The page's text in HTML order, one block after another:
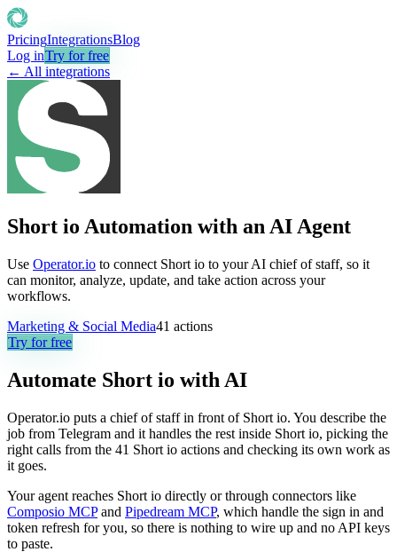
PricingIntegrationsBlog
Log inTry for free
← All integrations
Short io Automation with an AI Agent
Use Operator.io to connect Short io to your AI chief of staff, so it
can monitor, analyze, update, and take action across your
workflows.
Marketing & Social Media41 actions
Try for free
Automate Short io with AI
Operator.io puts a chief of staff in front of Short io. You describe the
job from Telegram and it handles the rest inside Short io, picking the
right calls from the 41 Short io actions and checking its own work as
it goes.
Your agent reaches Short io directly or through connectors like
Composio MCP and Pipedream MCP, which handle the sign in and
token refresh for you, so there is nothing to wire up and no API keys
to paste.